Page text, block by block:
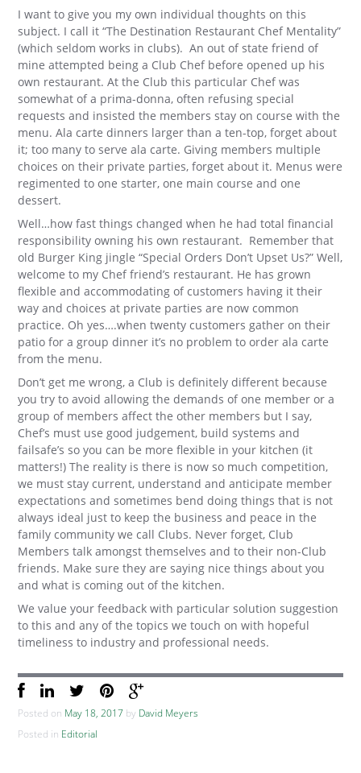
I want to give you my own individual thoughts on this
subject. I call it “The Destination Restaurant Chef Mentality”
(which seldom works in clubs). An out of state friend of
mine attempted being a Club Chef before opened up his
own restaurant. At the Club this particular Chef was
somewhat of a prima-donna, often refusing special
requests and insisted the members stay on course with the
menu. Ala carte dinners larger than a ten-top, forget about
it; too many to serve ala carte. Giving members multiple
choices on their private parties, forget about it. Menus were
regimented to one starter, one main course and one
dessert.
Well…how fast things changed when he had total financial
responsibility owning his own restaurant. Remember that
old Burger King jingle “Special Orders Don’t Upset Us?” Well,
welcome to my Chef friend’s restaurant. He has grown
flexible and accommodating of customers having it their
way and choices at private parties are now common
practice. Oh yes….when twenty customers gather on their
patio for a group dinner it’s no problem to order ala carte
from the menu.
Don’t get me wrong, a Club is definitely different because
you try to avoid allowing the demands of one member or a
group of members affect the other members but I say,
Chef’s must use good judgement, build systems and
failsafe’s so you can be more flexible in your kitchen (it
matters!) The reality is there is now so much competition,
we must stay current, understand and anticipate member
expectations and sometimes bend doing things that is not
always ideal just to keep the business and peace in the
family community we call Clubs. Never forget, Club
Members talk amongst themselves and to their non-Club
friends. Make sure they are saying nice things about you
and what is coming out of the kitchen.
We value your feedback with particular solution suggestion
to this and any of the topics we touch on with hopeful
timeliness to industry and professional needs.
Posted on May 18, 2017 by David Meyers
Posted in Editorial